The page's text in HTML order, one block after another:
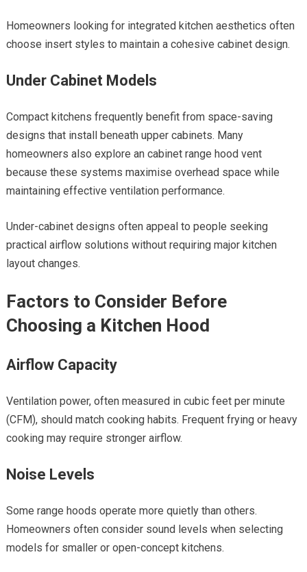
Homeowners looking for integrated kitchen aesthetics often
choose insert styles to maintain a cohesive cabinet design.
Under Cabinet Models
Compact kitchens frequently benefit from space-saving
designs that install beneath upper cabinets. Many
homeowners also explore an cabinet range hood vent
because these systems maximise overhead space while
maintaining effective ventilation performance.
Under-cabinet designs often appeal to people seeking
practical airflow solutions without requiring major kitchen
layout changes.
Factors to Consider Before
Choosing a Kitchen Hood
Airflow Capacity
Ventilation power, often measured in cubic feet per minute
(CFM), should match cooking habits. Frequent frying or heavy
cooking may require stronger airflow.
Noise Levels
Some range hoods operate more quietly than others.
Homeowners often consider sound levels when selecting
models for smaller or open-concept kitchens.